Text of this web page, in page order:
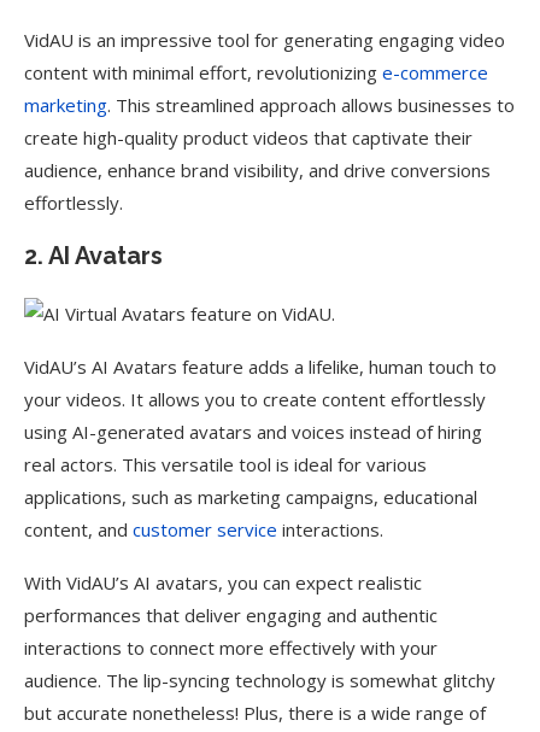
VidAU is an impressive tool for generating engaging video
content with minimal effort, revolutionizing e-commerce
marketing. This streamlined approach allows businesses to
create high-quality product videos that captivate their
audience, enhance brand visibility, and drive conversions
effortlessly.
2. AI Avatars
VidAU’s AI Avatars feature adds a lifelike, human touch to
your videos. It allows you to create content effortlessly
using AI-generated avatars and voices instead of hiring
real actors. This versatile tool is ideal for various
applications, such as marketing campaigns, educational
content, and customer service interactions.
With VidAU’s AI avatars, you can expect realistic
performances that deliver engaging and authentic
interactions to connect more effectively with your
audience. The lip-syncing technology is somewhat glitchy
but accurate nonetheless! Plus, there is a wide range of